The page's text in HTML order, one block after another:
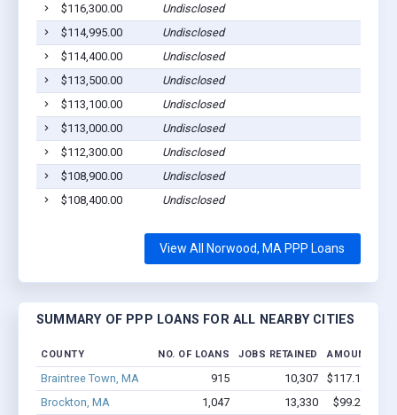
$116,300.00
Undisclosed
$114,995.00
Undisclosed
$114,400.00
Undisclosed
$113,500.00
Undisclosed
$113,100.00
Undisclosed
$113,000.00
Undisclosed
$112,300.00
Undisclosed
$108,900.00
Undisclosed
$108,400.00
Undisclosed
View All Norwood, MA PPP Loans
SUMMARY OF PPP LOANS FOR ALL NEARBY CITIES
COUNTY NO. OF LOANS JOBS RETAINED AMOUNT
Braintree Town, MA 915 10,307
$117.1M -
Brockton, MA
1,047 13,330
$99.2M -